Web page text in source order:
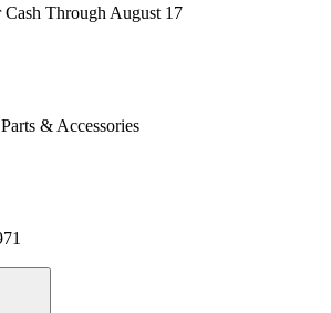
Through August 17
& Accessories